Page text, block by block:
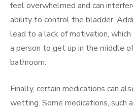
feel overwhelmed and can
ability to control the bladder.
lead to a lack of motivation,
a person to get up in the middle
bathroom.
Finally, certain medications can
wetting. Some medications, such